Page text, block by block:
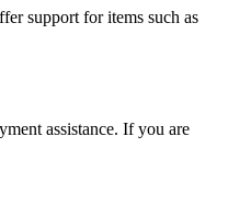
support for items such as
assistance. If you are